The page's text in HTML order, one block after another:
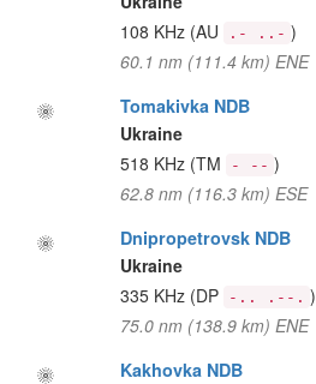
108 KHz (AU .- ..- )
60.1 nm (111.4 km) ENE
Tomakivka NDB
Ukraine
518 KHz (TM - -- )
62.8 nm (116.3 km) ESE
Dnipropetrovsk NDB
Ukraine
335 KHz (DP -.. .--. )
75.0 nm (138.9 km) ENE
Kakhovka NDB